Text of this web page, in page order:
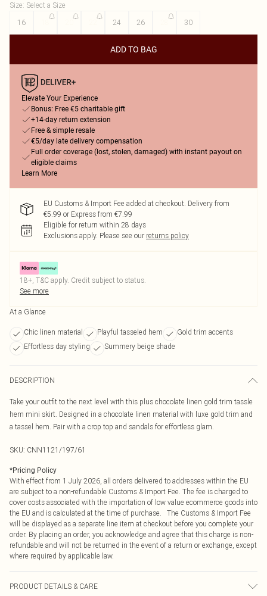
Size: Select a Size
16
24 26 30
ADD TO BAG
Elevate Your Experience
Bonus: Free €5 charitable gift
+14-day return extension
Free & simple resale
€5/day late delivery compensation
Full order coverage (lost, stolen, damaged) with instant payout on
eligible claims
Learn More
EU Customs & Import Fee added at checkout. Delivery from
€5.99 or Express from €7.99
Eligible for return within 28 days
Exclusions apply. Please see our returns policy
18+, T&C apply. Credit subject to status.
See more
At a Glance
Chic linen material Playful tasseled hem
Gold trim accents
Effortless day styling
Summery beige shade
DESCRIPTION
Take your outfit to the next level with this plus chocolate linen gold trim tassle
hem mini skirt. Designed in a chocolate linen material with luxe gold trim and
a tassel hem. Pair with a crop top and sandals for effortless glam.
SKU: CNN1121/197/61
*Pricing Policy
With effect from 1 July 2026, all orders delivered to addresses within the EU
are subject to a non-refundable Customs & Import Fee. The fee is charged to
cover costs associated with the importation of low value ecommerce goods into
the EU and is calculated at the time of purchase. The Customs & Import Fee
will be displayed as a separate line item at checkout before you complete your
order. By placing an order, you acknowledge and agree that this charge is non-
refundable and will not be returned in the event of a return or exchange, except
where required by applicable law.
PRODUCT DETAILS & CARE